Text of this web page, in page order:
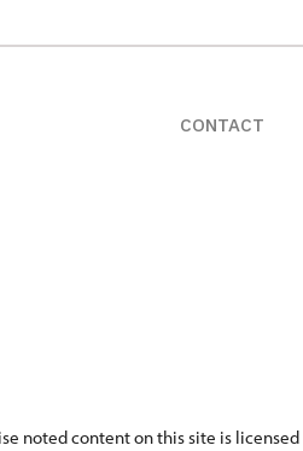
CONTACT
noted content on this site is licensed